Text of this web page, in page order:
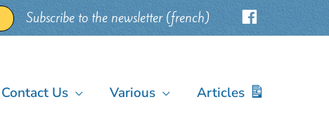
Subscribe to the newsletter (french)
Contact Us Various Articles